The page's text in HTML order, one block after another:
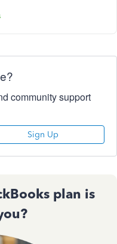
community support
Sign Up
plan is